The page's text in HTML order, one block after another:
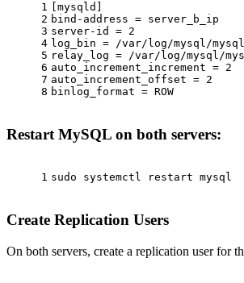
1
2
3
4
5
6
7
8
[mysqld]
bind-address = server_b_ip
server-id = 2
log_bin = /var/log/mysql/
relay_log = /var/log/mysql/
auto_increment_increment = 2
auto_increment_offset = 2
binlog_format = ROW
Restart MySQL on both servers:
1 sudo systemctl restart mysql
Create Replication Users
On both servers, create a replication user for